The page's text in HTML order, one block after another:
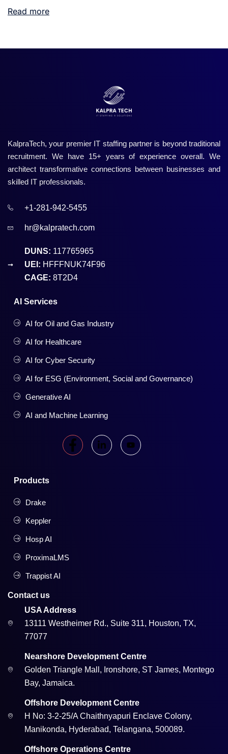
Read more
KalpraTech, your premier IT staffing partner is beyond traditional
recruitment. We have 15+ years of experience overall. We
architect transformative connections between businesses and
skilled IT professionals.
+1-281-942-5455
hr@kalpratech.com
DUNS: 117765965
UEI: HFFFNUK74F96
CAGE: 8T2D4
AI Services
AI for Oil and Gas Industry
AI for Healthcare
AI for Cyber Security
AI for ESG (Environment, Social and Governance)
Generative AI
AI and Machine Learning
Products
Drake
Keppler
Hosp AI
ProximaLMS
Trappist AI
Contact us
USA Address
13111 Westheimer Rd., Suite 311, Houston, TX,
77077
Nearshore Development Centre
Golden Triangle Mall, Ironshore, ST James, Montego
Bay, Jamaica.
Offshore Development Centre
H No: 3-2-25/A Chaithnyapuri Enclave Colony,
Manikonda, Hyderabad, Telangana, 500089.
Offshore Operations Centre